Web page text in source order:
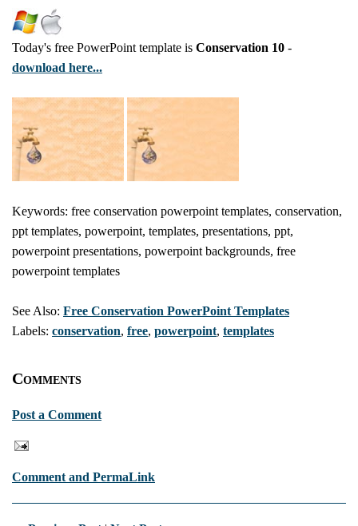
Today's free PowerPoint template is Conservation 10 -
download here...
Keywords: free conservation powerpoint templates, conservation,
ppt templates, powerpoint, templates, presentations, ppt,
powerpoint presentations, powerpoint backgrounds, free
powerpoint templates
See Also: Free Conservation PowerPoint Templates
Labels: conservation, free, powerpoint, templates
Comments
Post a Comment
Comment and PermaLink